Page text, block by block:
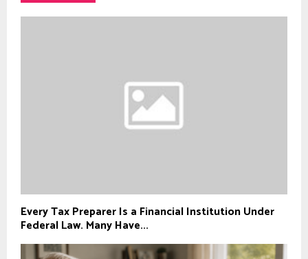
Every Tax Preparer Is a Financial Institution Under
Federal Law. Many Have...